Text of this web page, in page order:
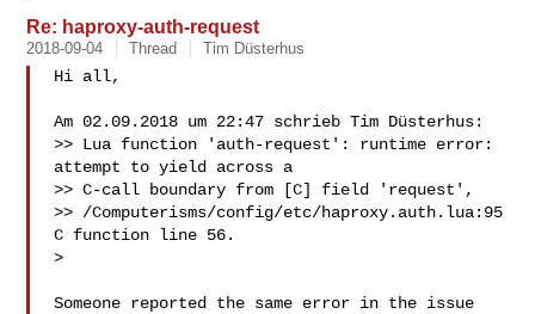
Re: haproxy-auth-request
2018-09-04 Thread Tim Düsterhus
Hi all,
Am 02.09.2018 um 22:47 schrieb Tim Düsterhus:
>> Lua function 'auth-request': runtime error:
attempt to yield across a
>> C-call boundary from [C] field 'request',
>> /Computerisms/config/etc/haproxy.auth.lua:95
C function line 56.
>
Someone reported the same error in the issue